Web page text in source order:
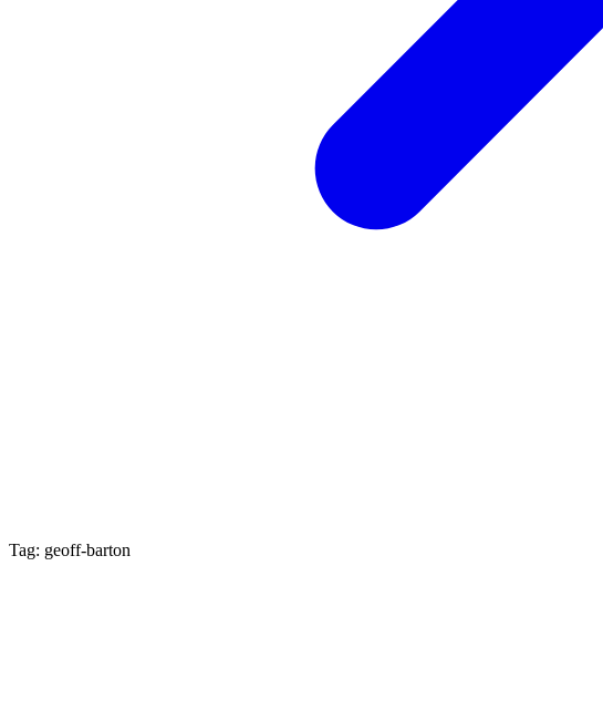
Tag: geoff-barton